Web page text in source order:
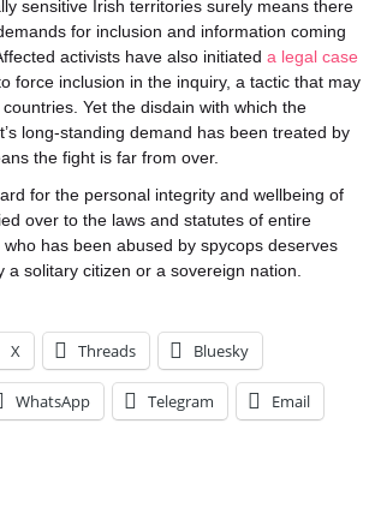
sensitive Irish territories surely means there
for inclusion and information coming
activists have also initiated a legal case
force inclusion in the inquiry, a tactic that may
Yet the disdain with which the
long-standing demand has been treated by
the fight is far from over.
for the personal integrity and wellbeing of
over to the laws and statutes of entire
has been abused by spycops deserves
a solitary citizen or a sovereign nation.
X Threads Bluesky
WhatsApp Telegram Email